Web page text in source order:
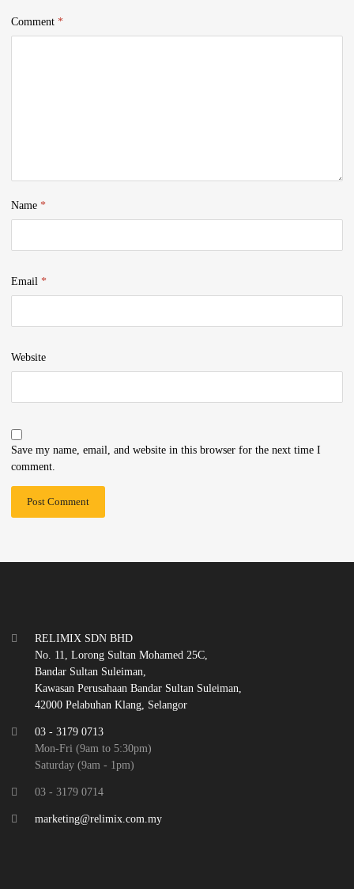
Comment *
Name *
Email *
Website
Save my name, email, and website in this browser for the next time I
comment.
RELIMIX SDN BHD
No. 11, Lorong Sultan Mohamed 25C,
Bandar Sultan Suleiman,
Kawasan Perusahaan Bandar Sultan Suleiman,
42000 Pelabuhan Klang, Selangor
03 - 3179 0713
Mon-Fri (9am to 5:30pm)
Saturday (9am - 1pm)
03 - 3179 0714
marketing@relimix.com.my